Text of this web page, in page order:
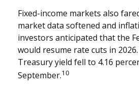
Fixed-income markets also
market data softened and
investors anticipated that the
would resume rate cuts in
Treasury yield fell to 4.16
September.10